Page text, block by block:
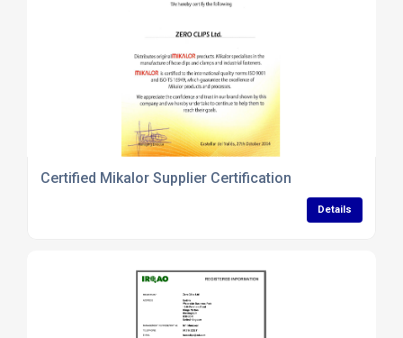
Certified Mikalor Supplier Certification
Details